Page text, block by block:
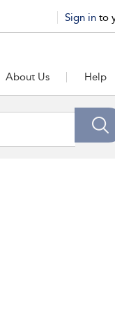
Sign in to
About Us Help